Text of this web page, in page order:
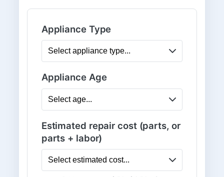
Appliance Type
Appliance Age
Estimated repair cost (parts, or
parts + labor)